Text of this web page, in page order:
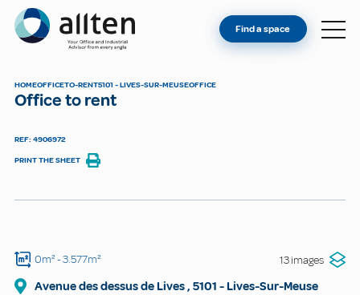
Allten
FIND A SPACE
Find a space
HOMEOFFICETO-RENT5101 - LIVES-SUR-MEUSEOFFICE
Office to rent
REF: 4906972
PRINT THE SHEET
0m²- 3.577m² 13 images
Avenue des dessus de Lives, 5101 -Lives-Sur-Meuse